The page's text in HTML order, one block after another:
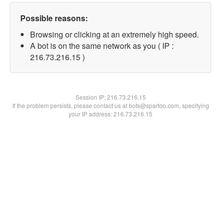
Possible reasons:
Browsing or clicking at an extremely high speed.
A bot is on the same network as you ( IP :
216.73.216.15 )
Session IP:216.73.216.15
If the problem persists, please contact us at bots@spartoo.com, specifying
your IP address: 216.73.216.15